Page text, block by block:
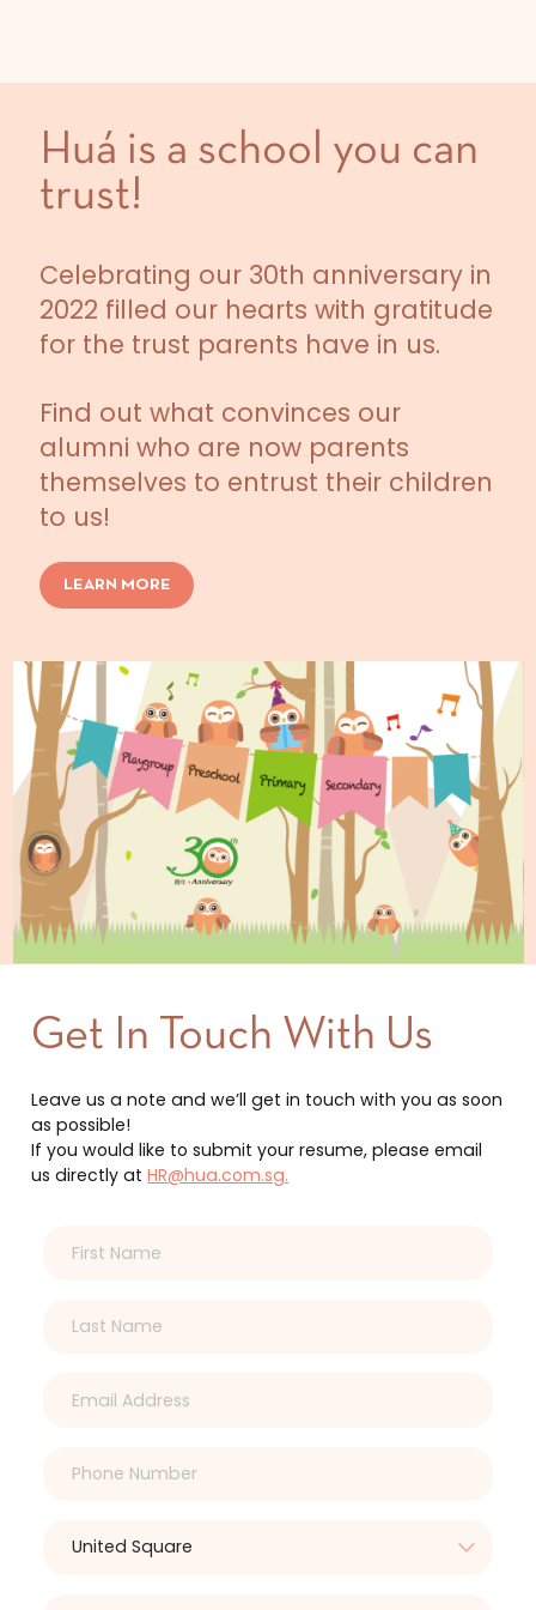
Huá is a school you can
trust!
Celebrating our 30th anniversary in
2022 filled our hearts with gratitude
for the trust parents have in us.
Find out what convinces our
alumni who are now parents
themselves to entrust their children
to us!
LEARN MORE
Get In Touch With Us
Leave us a note and we’ll get in touch with you as soon
as possible!
If you would like to submit your resume, please email
us directly atHR@hua.com.sg.